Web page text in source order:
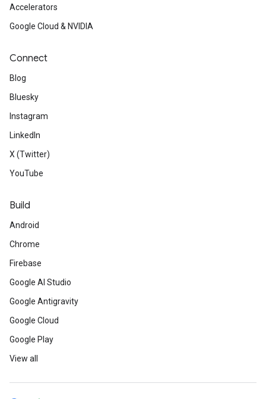
Accelerators
Google Cloud & NVIDIA
Connect
Blog
Bluesky
Instagram
LinkedIn
X (Twitter)
YouTube
Build
Android
Chrome
Firebase
Google AI Studio
Google Antigravity
Google Cloud
Google Play
View all